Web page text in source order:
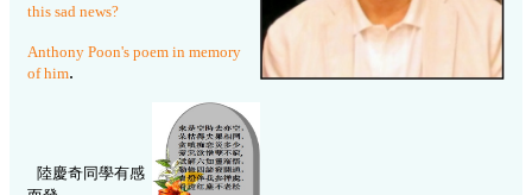
this sad news?
Anthony Poon's poem in memory
of him.
陸慶奇同學有感